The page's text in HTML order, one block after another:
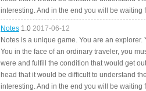
interesting. And in the end you will be waiting
Notes 1.0 2017-06-12
Notes is a unique game. You are an
You in the face of an ordinary traveler, you
were and fulfill the condition that would get
head that it would be difficult to understand
interesting. And in the end you will be waiting